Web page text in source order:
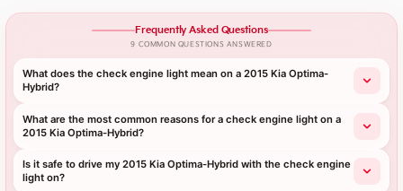
Frequently Asked Questions
9 COMMON QUESTIONS ANSWERED
What does the check engine light mean on a 2015 Kia Optima-
Hybrid?
What are the most common reasons for a check engine light on a
2015 Kia Optima-Hybrid?
Is it safe to drive my 2015 Kia Optima-Hybrid with the check engine
light on?